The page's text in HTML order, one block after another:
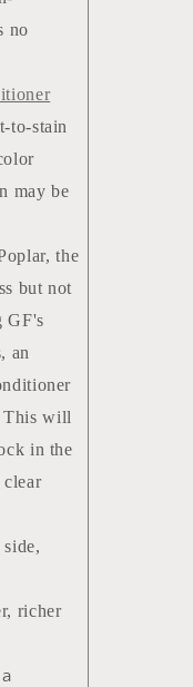
no
to-stain
may be
the
but not
GF's
an
This will
in the
richer